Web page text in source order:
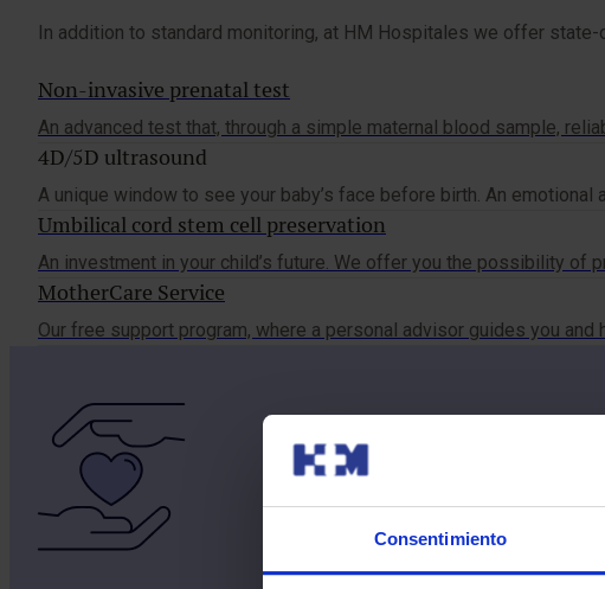
Consentimiento
In addition to standard monitoring, at HM Hospitales we offer
Non-invasive prenatal test
An advanced test that, through a simple maternal blood sample,
4D/5D ultrasound
A unique window to see your baby’s face before birth. An
Umbilical cord stem cell preservation
An investment in your child’s future. We offer you the possibility of
MotherCare Service
Our free support program, where a personal advisor guides you